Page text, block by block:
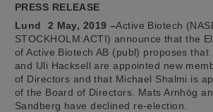
PRESS RELEASE
Lund 2 May, 2019 –Active Biotech
STOCKHOLM:ACTI) announce that the
of Active Biotech AB (publ) proposes that
and Uli Hacksell are appointed new
of Directors and that Michael Shalmi is
of the Board of Directors. Mats Arnhög
Sandberg have declined re-election.